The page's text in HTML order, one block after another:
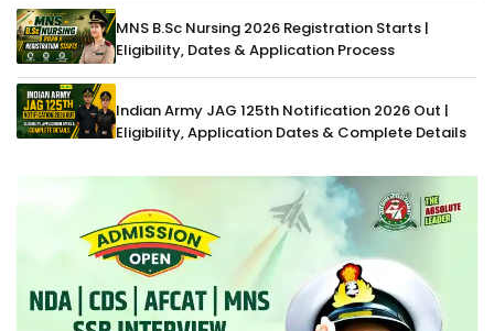
MNS B.Sc Nursing 2026 Registration Starts |
Eligibility, Dates & Application Process
Indian Army JAG 125th Notification 2026 Out |
Eligibility, Application Dates & Complete Details